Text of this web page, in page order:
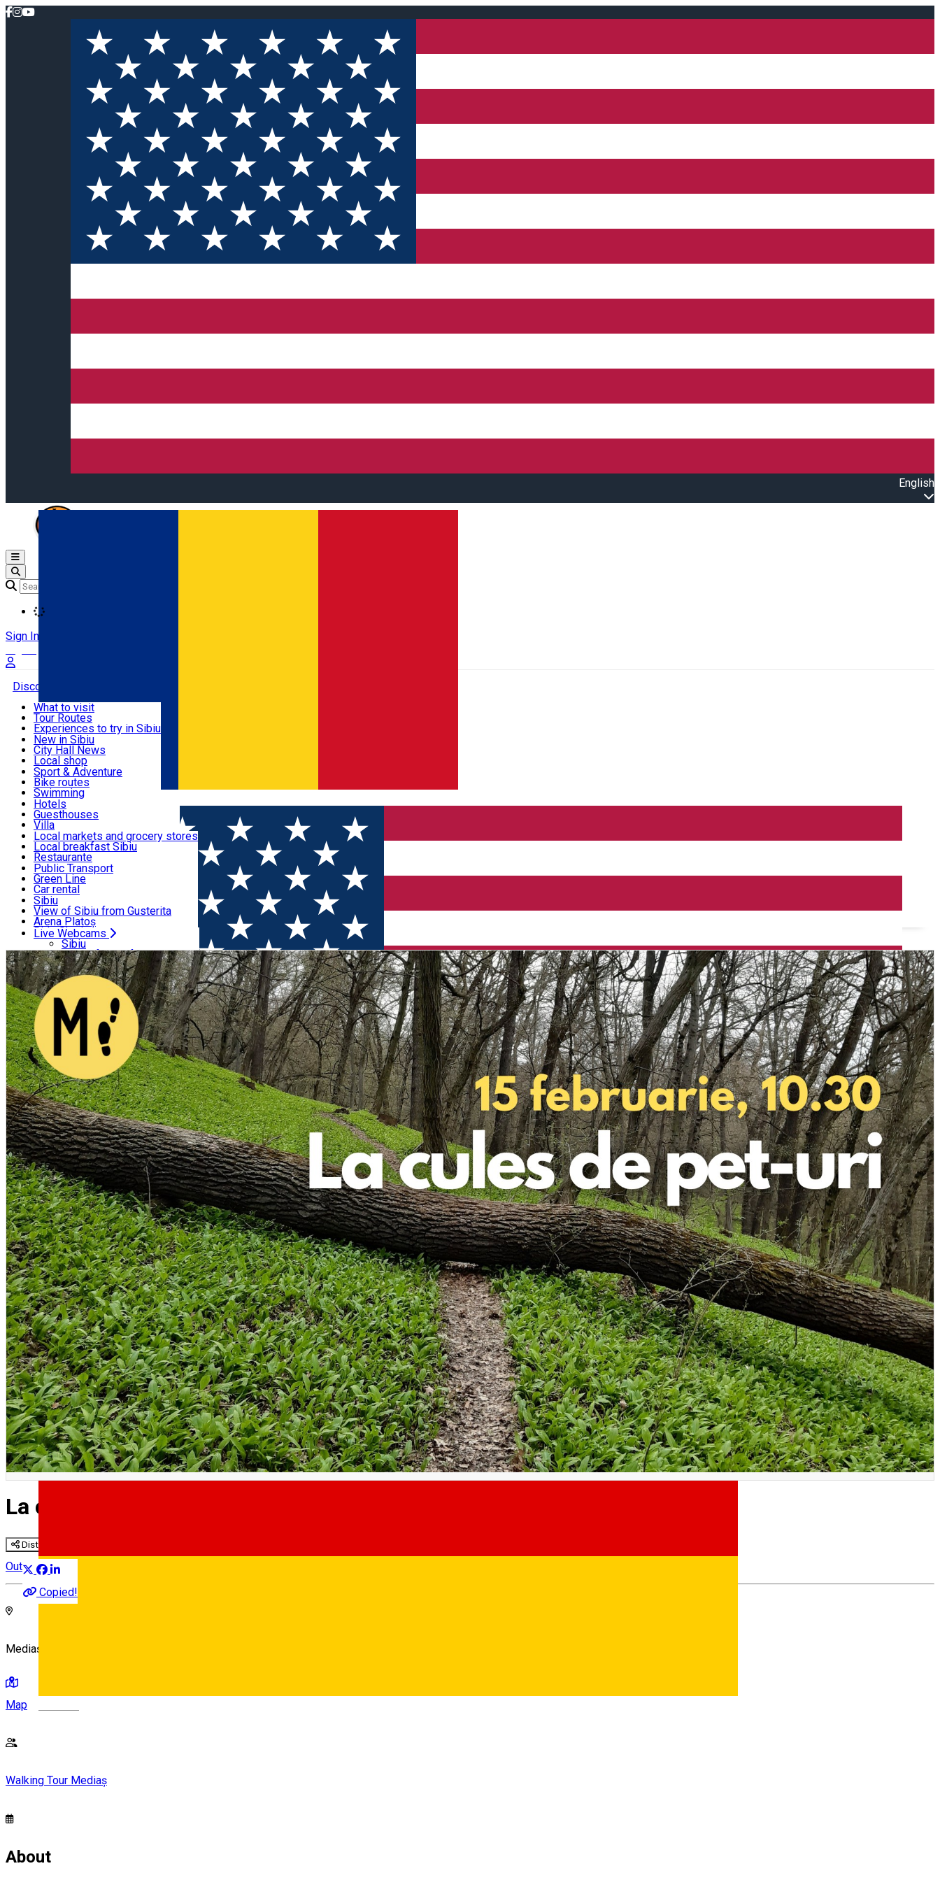
English
Română
English
Open main menu
Sign In
Discover
Useful info
Activities & Adventure
Accommodation
Food, Drinks & Nightlife
Transport & Parking
Live Webcams
What to visit
Tour Routes
Experiences to try in Sibiu
Podcast
Culture
Museums
Churches
Parks, Zoo
County of Sibiu
New in Sibiu
City Hall News
Local shop
Sibiu artisans
Sibiul Verde
Public services
Education
How do I get to Sibiu
Tourist Info
Tour Guides
Guided tours
Publicații locale
Beauty salons
Sport & Adventure
Bike routes
Swimming
Riding
Indoor activities
Loc de joacă indoor
Loc de joacă outdoor
Ski
Ice skating
Yoga
Hotels
Guesthouses
Villa
Hostels
Motel
Camping
Renting rooms
Rooms for rent
Accommodation outside Sibiu
Local markets and grocery stores
Local breakfast Sibiu
Restaurante
Pizza
Fast Food
Coffee
Sweets
Pub, Bar
Night clubs
Bakeries
Public Transport
Green Line
Car rental
Rent a bike
Scooter rentals
Taxi
Ride Sharing
Parking tickets
Parking places
Electric vehicle charging points
Sibiu
View of Sibiu from Gusterita
Arena Platoș
Live Webcams
Sibiu
View of Sibiu from Gusterita
Arena Platoș
Home Outside Sibiu La cules de pet-uri | Sesiune de igienizare
La cules de pet-uri | Sesiune de igienizare
Distribuie
Copied!
Outside Sibiu
Mediaș, Romania
Map
Walking Tour Mediaș
About